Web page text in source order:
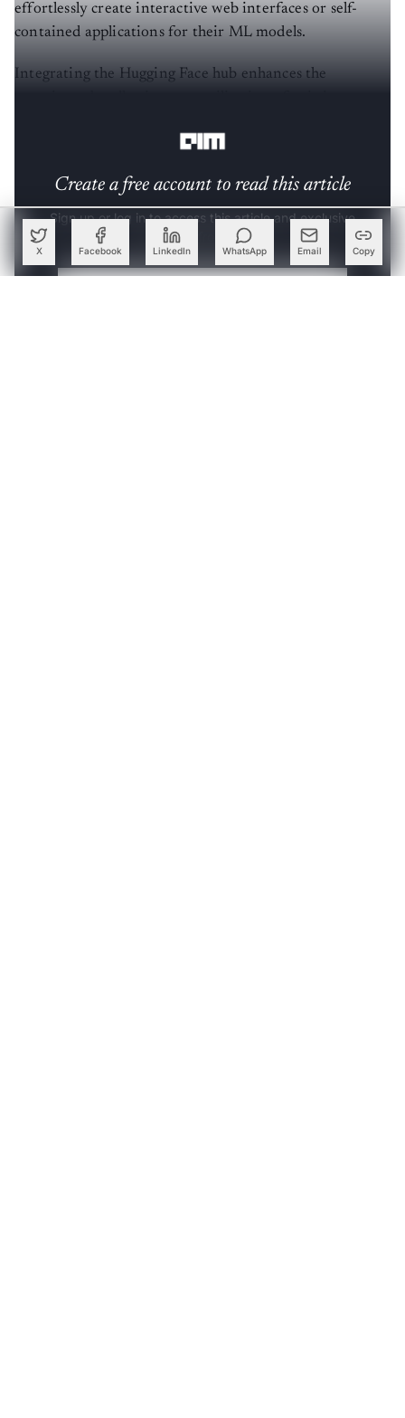
X Facebook LinkedIn WhatsApp Email Copy
effortlessly create interactive web interfaces or self-
contained applications for their ML models.
Integrating the Hugging Face hub enhances the
Create a free account to read this article
Sign up or log in to access this article and exclusive
content from AIM.